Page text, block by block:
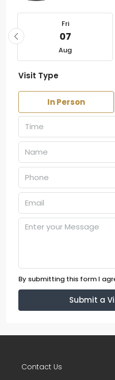
Fri
07
Aug
Visit Type
In Person
Time
By submitting this form I
Submit a
Contact Us